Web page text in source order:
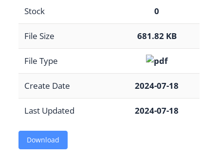
Stock 0
File Size 681.82 KB
File Type
Create Date 2024-07-18
Last Updated 2024-07-18
Download